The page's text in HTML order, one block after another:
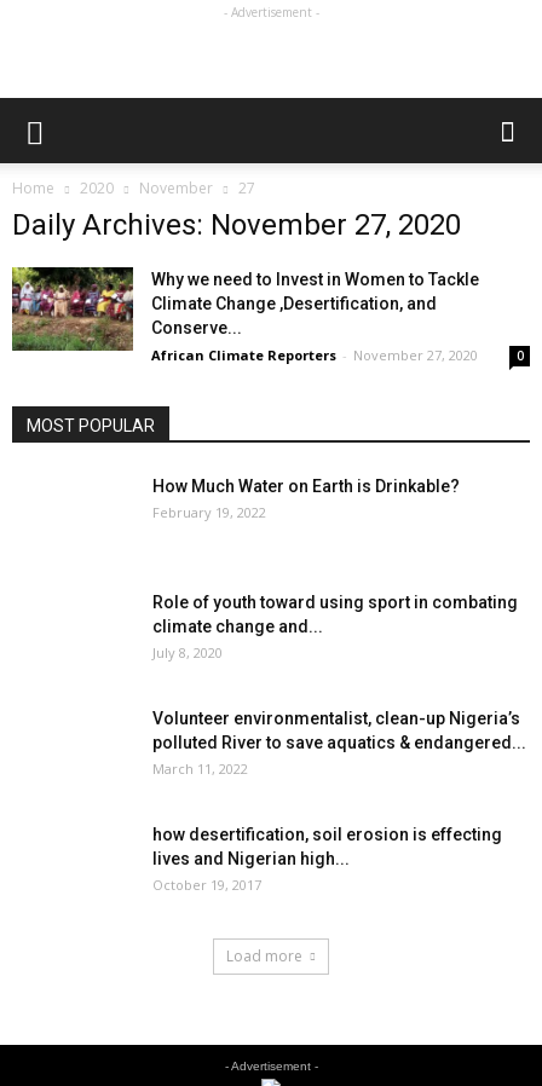
- Advertisement -
Home 2020 November 27
Daily Archives: November 27, 2020
Why we need to Invest in Women to Tackle
Climate Change ,Desertification, and
Conserve...
African Climate Reporters - November 27, 2020 0
MOST POPULAR
How Much Water on Earth is Drinkable?
February 19, 2022
Role of youth toward using sport in combating
climate change and...
July 8, 2020
Volunteer environmentalist, clean-up Nigeria’s
polluted River to save aquatics & endangered...
March 11, 2022
how desertification, soil erosion is effecting
lives and Nigerian high...
October 19, 2017
Load more
- Advertisement -